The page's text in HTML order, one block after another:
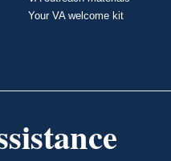
Your VA welcome kit